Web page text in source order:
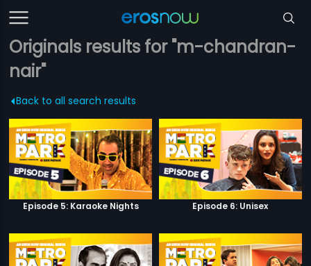
Originals results for "m-chandran-
nair"
Back to all search results
Episode 5: Karaoke Nights Episode 6: Unisex